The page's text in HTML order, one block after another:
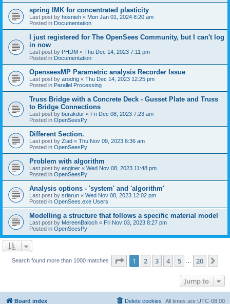
spring IMK for concentrated plasticity
Last post by hosnieh « Mon Jan 01, 2024 8:20 am
Posted in Documentation
I just registered for The OpenSees Community, but I can't log
in now
Last post by PHDM « Thu Dec 14, 2023 7:11 pm
Posted in Documentation
OpenseesMP Parametric analysis Recorder Issue
Last post by arodrig « Thu Dec 14, 2023 12:25 pm
Posted in Parallel Processing
Truss Bridge with a Concrete Deck - Gusset Plate and Truss
to Bridge Connections
Last post by burakdur « Fri Dec 08, 2023 7:23 am
Posted in OpenSeesPy
Different Section.
Last post by Ziad « Thu Nov 09, 2023 6:36 am
Posted in OpenSeesPy
Problem with algorithm
Last post by enginer « Wed Nov 08, 2023 11:48 pm
Posted in OpenSeesPy
Analysis options - 'system' and 'algorithm'
Last post by sriarun « Wed Nov 08, 2023 12:02 pm
Posted in OpenSees.exe Users
Modelling a structure that follows a specific material model
Last post by MereenBaloch « Fri Nov 03, 2023 8:27 pm
Posted in OpenSeesPy
Search found more than 1000 matches Page 1of 20
1 2 3 4 5 20
Jump to
Board index All times are UTC-08:00
Delete cookies